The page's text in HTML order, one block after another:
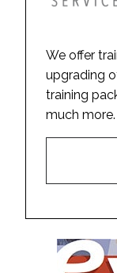
We offer
upgrading
training
much more.